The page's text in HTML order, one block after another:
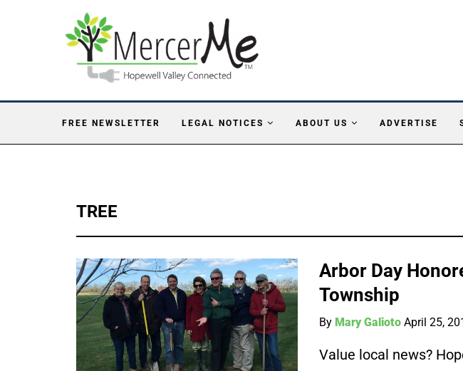
FREE NEWSLETTER LEGAL NOTICES ABOUT US ADVERTISE
TREE
Arbor Day
Township
By Mary Galioto April 25,
Value local news?